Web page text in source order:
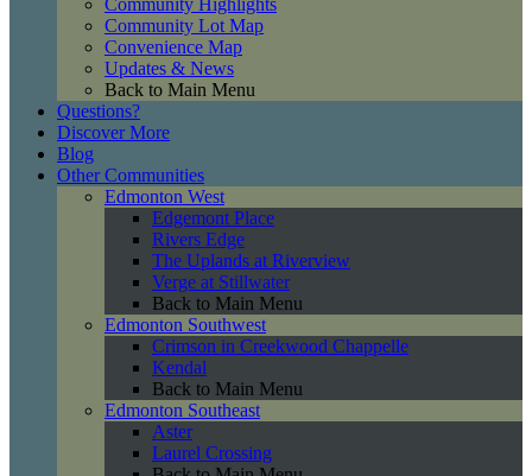
Community Highlights
Community Lot Map
Convenience Map
Updates & News
Back to Main Menu
Questions?
Discover More
Blog
Other Communities
Edmonton West
Edgemont Place
Rivers Edge
The Uplands at Riverview
Verge at Stillwater
Back to Main Menu
Edmonton Southwest
Crimson in Creekwood Chappelle
Kendal
Back to Main Menu
Edmonton Southeast
Aster
Laurel Crossing